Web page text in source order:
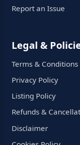
Report an Issue
Legal &
Terms & Conditions
Privacy Policy
Listing Policy
Refunds &
Disclaimer